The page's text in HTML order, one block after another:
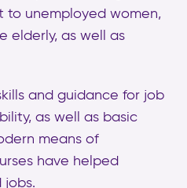
to unemployed women,
elderly, as well as
and guidance for job
as well as basic
means of
have helped
jobs.